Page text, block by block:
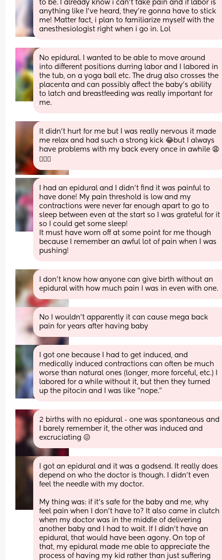
to be. I already know i can’t take pain and if labor is
anything like I’ve heard, they’re gonna have to stick
me! Matter fact, i plan to familiarize myself with the
anesthesiologist right when i go in. Lol
No epidural. I wanted to be able to move around
into different positions durring labor and I labored in
the tub, on a yoga ball etc. The drug also crosses the
placenta and can possibly affect the baby's ability
to latch and breastfeeding was really important for
me.
It didn’t hurt for me but I was really nervous it made
me relax and had such a strong kick 😂but I always
have problems with my back every once in awhile 😩
🤦🏽‍♀️
I had an epidural and I didn't find it was painful to
have done! My pain threshold is low and my
contractions were never far enough apart to go to
sleep between even at the start so I was grateful for it
so I could get some sleep!
It must have worn off at some point for me though
because I remember an awful lot of pain when I was
pushing!
I don't know how anyone can give birth without an
epidural with how much pain I was in even with one.
No I wouldn’t apparently it can cause mega back
pain for years after having baby
I got one because I had to get induced, and
medically induced contractions can often be much
worse than natural ones (longer, more forceful, etc.) I
labored for a while without it, but then they turned
up the pitocin and I was like “nope.”
2 births with no epidural - one was spontaneous and
I barely remember it, the other was induced and
excruciating 😖
I got an epidural and it was a godsend. It really does
depend on who the doctor is though. I didn't even
feel the needle with my doctor.
My thing was: if it's safe for the baby and me, why
feel pain when I don't have to? It also came in clutch
when my doctor was in the middle of delivering
another baby and I had to wait. If I didn't have an
epidural, that would have been agony. On top of
that, my epidural made me able to appreciate the
process of having my kid rather than just suffering